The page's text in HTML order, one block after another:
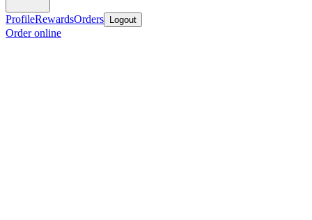
ProfileRewardsOrders Logout
Order online